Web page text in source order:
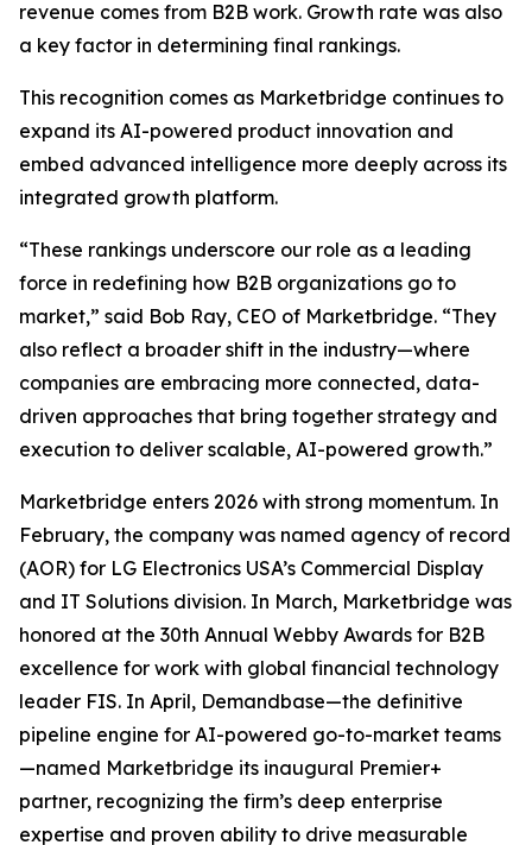
revenue comes from B2B work. Growth rate was also
a key factor in determining final rankings.
This recognition comes as Marketbridge continues to
expand its AI-powered product innovation and
embed advanced intelligence more deeply across its
integrated growth platform.
“These rankings underscore our role as a leading
force in redefining how B2B organizations go to
market,” said Bob Ray, CEO of Marketbridge. “They
also reflect a broader shift in the industry—where
companies are embracing more connected, data-
driven approaches that bring together strategy and
execution to deliver scalable, AI-powered growth.”
Marketbridge enters 2026 with strong momentum. In
February, the company was named agency of record
(AOR) for LG Electronics USA’s Commercial Display
and IT Solutions division. In March, Marketbridge was
honored at the 30th Annual Webby Awards for B2B
excellence for work with global financial technology
leader FIS. In April, Demandbase—the definitive
pipeline engine for AI-powered go-to-market teams
—named Marketbridge its inaugural Premier+
partner, recognizing the firm’s deep enterprise
expertise and proven ability to drive measurable